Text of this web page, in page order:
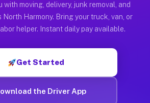
for drivers who move, haul, and
with moving, delivery, junk removal, and
Harmony. Bring your truck, van, or
helper. Instant daily pay available.
Get Started
the Driver App